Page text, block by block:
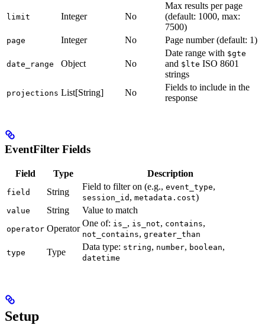
limit Integer No
Max results per page
(default: 1000, max:
7500)
page Integer No Page number (default: 1)
date_range Object No
Date range with $gte
and $lte ISO 8601
strings
projections List[String] No
Fields to include in the
response
EventFilter Fields
Field Type Description
field String
Field to filter on (e.g., event_type,
session_id , metadata.cost)
value String Value to match
operator Operator
One of: is_ , is_not, contains,
not_contains, greater_than
type Type
Data type: string, number, boolean,
datetime
Setup